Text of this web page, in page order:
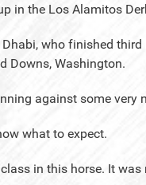
in the Los Alamitos
Dhabi, who finished
Downs, Washington.
against some very
what to expect.
class in this horse. It